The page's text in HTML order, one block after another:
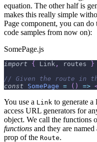
equation. The other half is
makes this really simple
Page component, you can
code samples from now on):
SomePage.js
import { Link , routes }
// Given the route in
const
SomePage = ( ) =>
You use a Link to generate
access URL generators for
object. We call the functions
functions and they are
prop of the Route.